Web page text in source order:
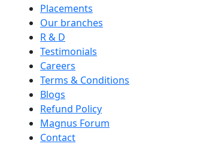
Placements
Our branches
R & D
Testimonials
Careers
Terms & Conditions
Blogs
Refund Policy
Magnus Forum
Contact